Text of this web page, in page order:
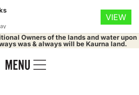
Owners of the lands and water upon
was & always will be Kaurna land.
VIEW